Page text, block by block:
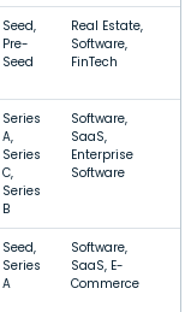
Seed,
Pre-
Seed
Real Estate,
Software,
FinTech
Series
A,
Series
C,
Series
B
Software,
SaaS,
Enterprise
Software
Seed,
Series
A
Software,
SaaS, E-
Commerce